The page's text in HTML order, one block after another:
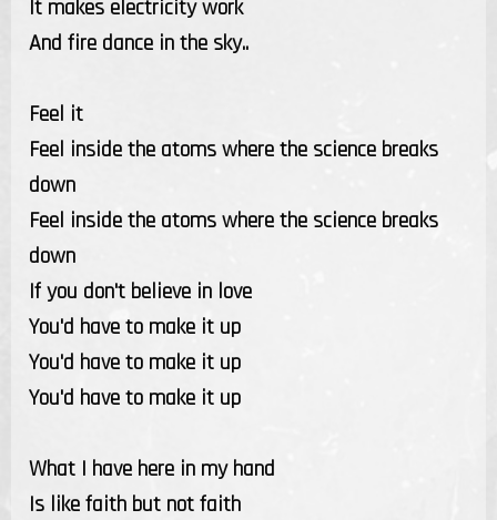
It makes electricity work
And fire dance in the sky..
Feel it
Feel inside the atoms where the science breaks
down
Feel inside the atoms where the science breaks
down
If you don't believe in love
You'd have to make it up
You'd have to make it up
You'd have to make it up
What I have here in my hand
Is like faith but not faith